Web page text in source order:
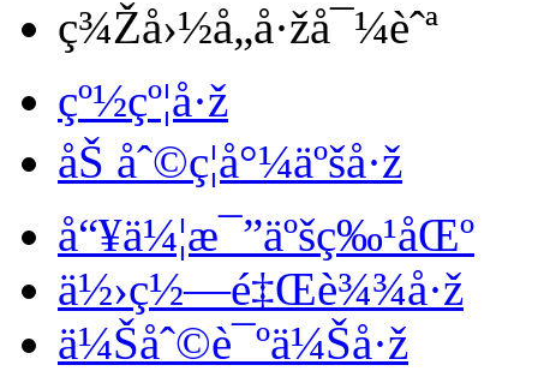
ç¾Žå›½å„å·žå¯¼èˆª
çº½çº¦å·ž
åŠ åˆ©ç¦å°¼äºšå·ž
å“¥ä¼¦æ¯”äºšç‰¹åŒº
ä½›ç½—é‡Œè¾¾å·ž
ä¼Šåˆ©è¯ºä¼Šå·ž